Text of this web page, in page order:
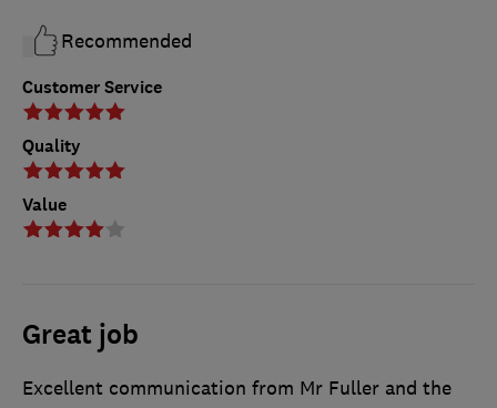
Customer Service
Quality
Value
Recommended
Great job
Excellent communication from Mr Fuller and the